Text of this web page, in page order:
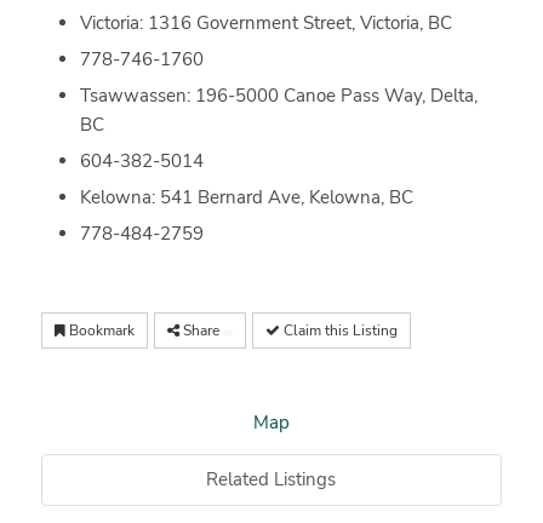
Victoria: 1316 Government Street, Victoria, BC
778-746-1760
Tsawwassen: 196-5000 Canoe Pass Way, Delta,
BC
604-382-5014
Kelowna: 541 Bernard Ave, Kelowna, BC
778-484-2759
Bookmark Share Claim this Listing
Map
Related Listings